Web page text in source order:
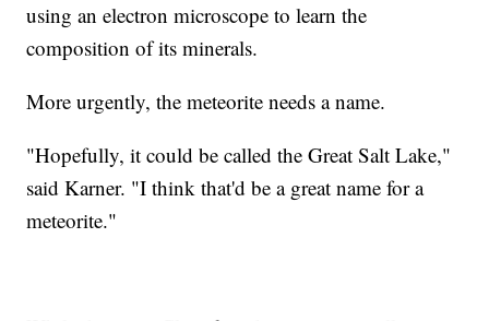
using an electron microscope to learn the
composition of its minerals.
More urgently, the meteorite needs a name.
"Hopefully, it could be called the Great Salt Lake,"
said Karner. "I think that'd be a great name for a
meteorite."